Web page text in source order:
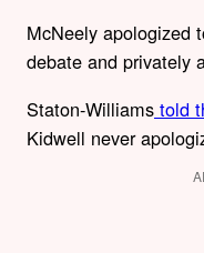
McNeely apologized
debate and privately
Staton-Williams told
Kidwell never